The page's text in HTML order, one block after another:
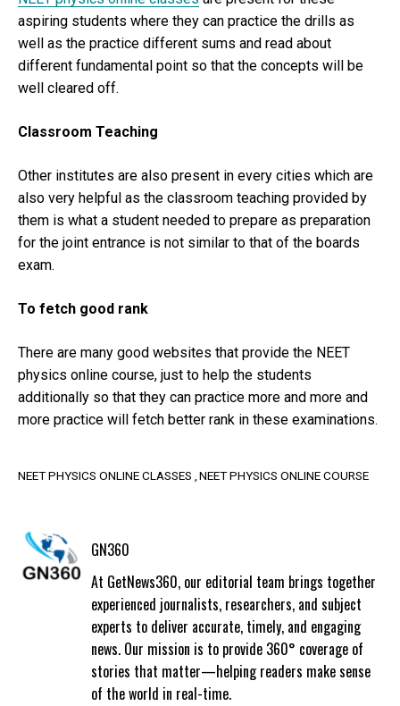
aspiring students where they can practice the drills as
well as the practice different sums and read about
different fundamental point so that the concepts will be
well cleared off.
Classroom Teaching
Other institutes are also present in every cities which are
also very helpful as the classroom teaching provided by
them is what a student needed to prepare as preparation
for the joint entrance is not similar to that of the boards
exam.
To fetch good rank
There are many good websites that provide the NEET
physics online course, just to help the students
additionally so that they can practice more and more and
more practice will fetch better rank in these examinations.
NEET PHYSICS ONLINE CLASSES NEET PHYSICS ONLINE COURSE
GN360
At GetNews360, our editorial team brings together
experienced journalists, researchers, and subject
experts to deliver accurate, timely, and engaging
news. Our mission is to provide 360° coverage of
stories that matter—helping readers make sense
of the world in real-time.